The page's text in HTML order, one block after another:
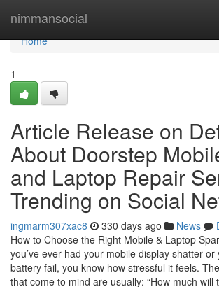
nimmansocial
Home
Home
1
Article Release on
About Doorstep
and Laptop Repair
Trending on Social
ingmarm307xac8 330 days ago News
How to Choose the Right Mobile & Laptop
you’ve ever had your mobile display shatter
battery fail, you know how stressful it feels.
that come to mind are usually: “How much will